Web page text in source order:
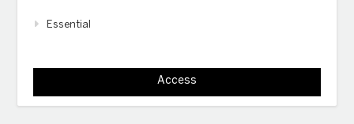
Essential
Access